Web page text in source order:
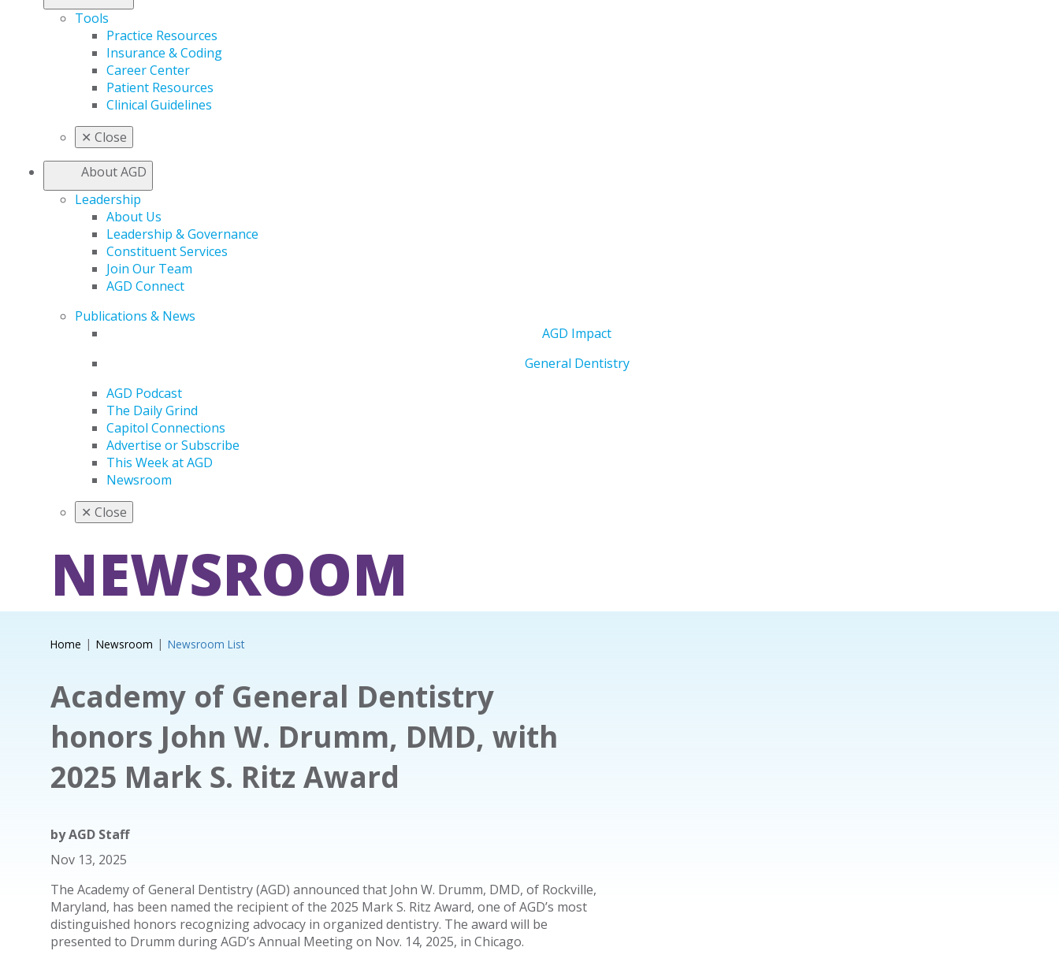
Tools
Practice Resources
Insurance & Coding
Career Center
Patient Resources
Clinical Guidelines
✕ Close
About AGD
Leadership
About Us
Leadership & Governance
Constituent Services
Join Our Team
AGD Connect
Publications & News
AGD Impact
General Dentistry
AGD Podcast
The Daily Grind
Capitol Connections
Advertise or Subscribe
This Week at AGD
Newsroom
✕ Close
NEWSROOM
Home Newsroom Newsroom List
Academy of General Dentistry
honors John W. Drumm, DMD, with
2025 Mark S. Ritz Award
byAGD Staff
Nov 13, 2025
The Academy of General Dentistry (AGD) announced that John W. Drumm, DMD, of Rockville,
Maryland, has been named the recipient of the 2025 Mark S. Ritz Award, one of AGD’s most
distinguished honors recognizing advocacy in organized dentistry. The award will be
presented to Drumm during AGD’s Annual Meeting on Nov. 14, 2025, in Chicago.